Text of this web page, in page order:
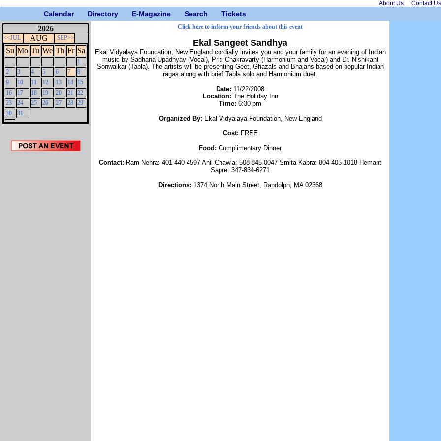
About Us Contact Us
Calendar Directory E-Magazine Search Tickets
2026
<<JUL AUG SEP>>
Su Mo Tu We Th Fr Sa
1
2
3 4 5 6 7
8
9
10 11 12 13 14
15
16
17 18 19 20 21
22
23
24 25 26 27 28 29
30
31
Click here to inform your friends about this event
Ekal Sangeet Sandhya
Ekal Vidyalaya Foundation, New England cordially invites you and your family for an evening of Indian
music by Sadhana Upadhyay (Vocal), Priti Chakravarty (Harmonium and Vocal) and Dr. Nishikant
Sonwalkar (Tabla). The artists will be presenting Geet, Ghazals and Bhajans based on popular Indian
ragas along with brief Tabla solo and Harmonium duet.
Date: 11/22/2008
Location: The Holiday Inn
Time: 6:30 pm
Organized By: Ekal Vidyalaya Foundation, New England
Cost: FREE
Food: Complimentary Dinner
Contact: Ram Nehra: 401-440-4597 Anil Chawla: 508-845-0047 Smita Kabra: 804-405-1018 Hemant
Sapre: 347-834-6271
Directions: 1374 North Main Street, Randolph, MA 02368